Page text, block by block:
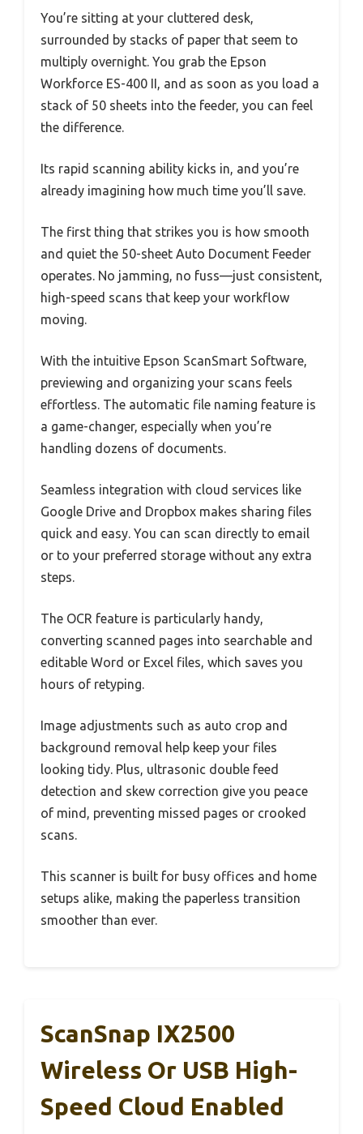
You’re sitting at your cluttered desk,
surrounded by stacks of paper that seem to
multiply overnight. You grab the Epson
Workforce ES-400 II, and as soon as you load a
stack of 50 sheets into the feeder, you can feel
the difference.
Its rapid scanning ability kicks in, and you’re
already imagining how much time you’ll save.
The first thing that strikes you is how smooth
and quiet the 50-sheet Auto Document Feeder
operates. No jamming, no fuss—just consistent,
high-speed scans that keep your workflow
moving.
With the intuitive Epson ScanSmart Software,
previewing and organizing your scans feels
effortless. The automatic file naming feature is
a game-changer, especially when you’re
handling dozens of documents.
Seamless integration with cloud services like
Google Drive and Dropbox makes sharing files
quick and easy. You can scan directly to email
or to your preferred storage without any extra
steps.
The OCR feature is particularly handy,
converting scanned pages into searchable and
editable Word or Excel files, which saves you
hours of retyping.
Image adjustments such as auto crop and
background removal help keep your files
looking tidy. Plus, ultrasonic double feed
detection and skew correction give you peace
of mind, preventing missed pages or crooked
scans.
This scanner is built for busy offices and home
setups alike, making the paperless transition
smoother than ever.
ScanSnap IX2500
Wireless Or USB High-
Speed Cloud Enabled